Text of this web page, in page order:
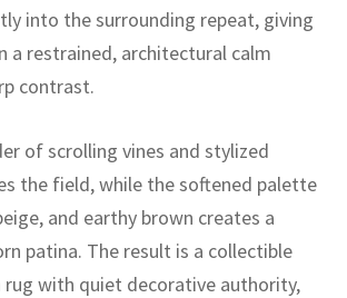
into the surrounding repeat, giving
a restrained, architectural calm
contrast.
of scrolling vines and stylized
the field, while the softened palette
and earthy brown creates a
patina. The result is a collectible
rug with quiet decorative authority,